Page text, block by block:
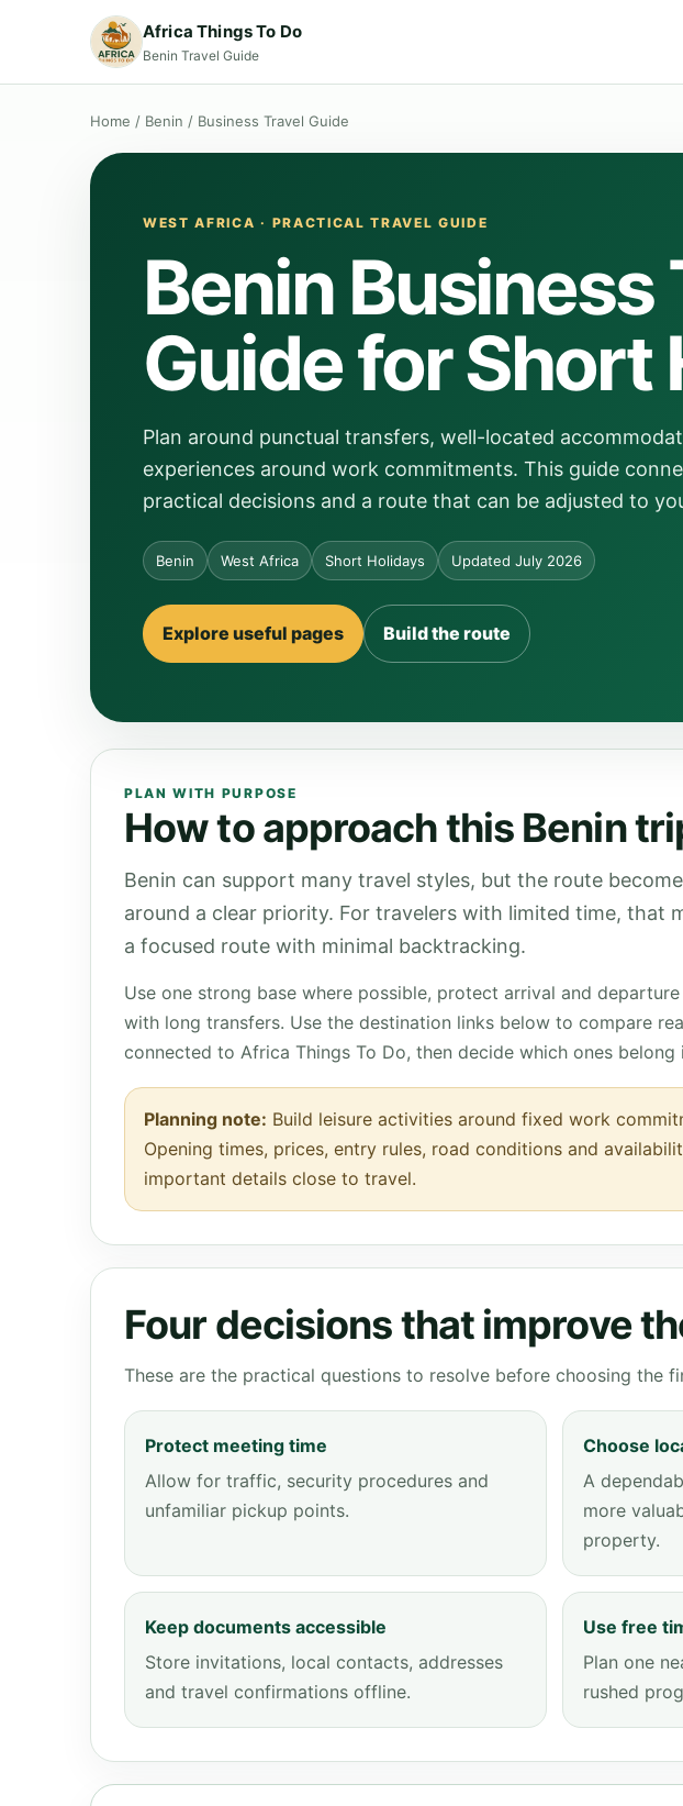
Africa Things To Do
Benin Travel Guide
Home / Benin / Business Travel Guide
WEST AFRICA · PRACTICAL TRAVEL GUIDE
Benin Business
Guide for Short
Plan around punctual transfers, well-located
experiences around work commitments. This guide
practical decisions and a route that can be adjusted to
Benin West Africa Short Holidays Updated July 2026
Explore useful pages Build the route
PLAN WITH PURPOSE
How to approach this Benin
Benin can support many travel styles, but the route
around a clear priority. For travelers with limited time, that
a focused route with minimal backtracking.
Use one strong base where possible, protect arrival and
with long transfers. Use the destination links below to compare
connected to Africa Things To Do, then decide which ones belong
Planning note: Build leisure activities around fixed work
Opening times, prices, entry rules, road conditions and
important details close to travel.
Four decisions that improve
These are the practical questions to resolve before choosing the
Protect meeting time
Allow for traffic, security procedures and
unfamiliar pickup points.
Choose
A
more
property.
Keep documents accessible
Store invitations, local contacts, addresses
and travel confirmations offline.
Use free
Plan one
rushed